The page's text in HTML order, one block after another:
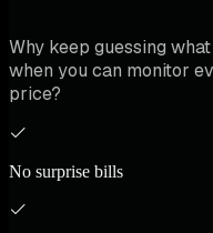
Why keep guessing
when you can monitor
price?
No surprise bills